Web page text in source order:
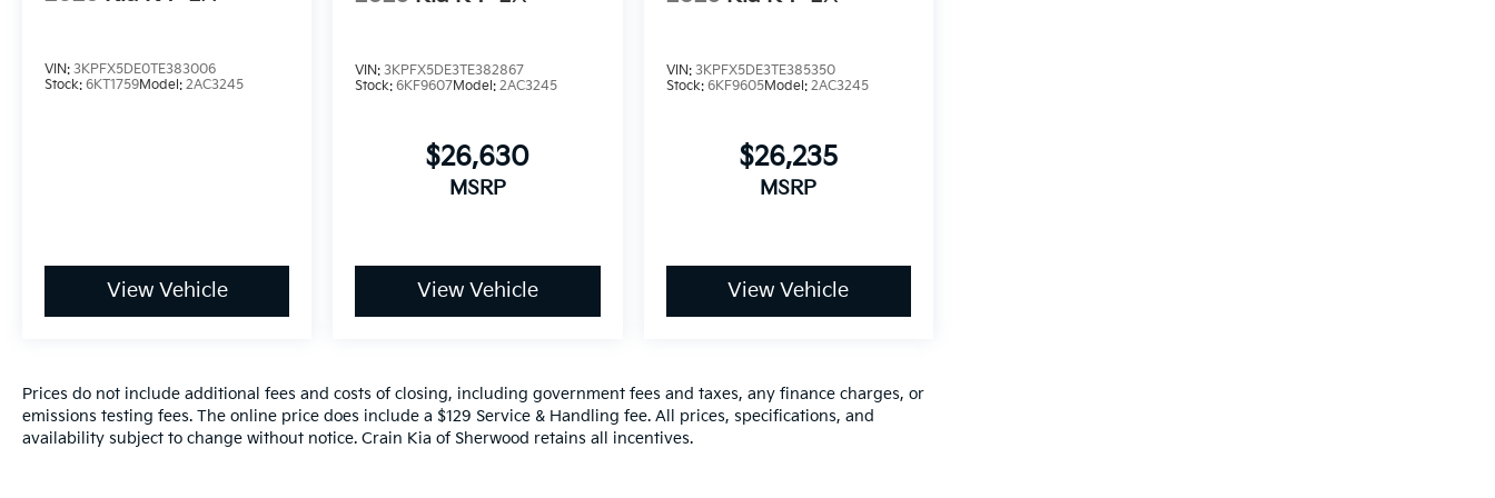
VIN: 3KPFX5DE0TE383006
Stock: 6KT1759Model: 2AC3245
View Vehicle
VIN:3KPFX5DE3TE382867
Stock:6KF9607Model:2AC3245
$26,630
MSRP
View Vehicle
VIN: 3KPFX5DE3TE385350
Stock: 6KF9605Model: 2AC3245
$26,235
MSRP
View Vehicle
Prices do not include additional fees and costs of closing, including government fees and taxes, any finance charges, or
emissions testing fees. The online price does include a $129 Service & Handling fee. All prices, specifications, and
availability subject to change without notice. Crain Kia of Sherwood retains all incentives.